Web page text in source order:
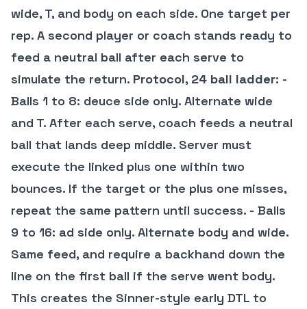
wide, T, and body on each side. One target per
rep. A second player or coach stands ready to
feed a neutral ball after each serve to
simulate the return. Protocol, 24 ball ladder: -
Balls 1 to 8: deuce side only. Alternate wide
and T. After each serve, coach feeds a neutral
ball that lands deep middle. Server must
execute the linked plus one within two
bounces. If the target or the plus one misses,
repeat the same pattern until success. - Balls
9 to 16: ad side only. Alternate body and wide.
Same feed, and require a backhand down the
line on the first ball if the serve went body.
This creates the Sinner-style early DTL to